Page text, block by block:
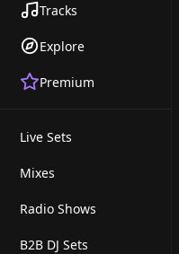
Tracks
Explore
Premium
Live Sets
Mixes
Radio Shows
B2B DJ Sets